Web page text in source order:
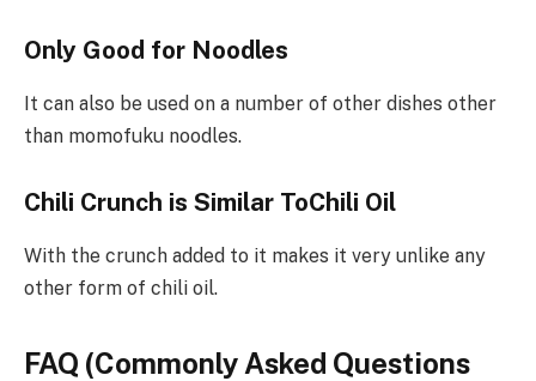
Only Good for Noodles
It can also be used on a number of other dishes other
than momofuku noodles.
Chili Crunch is Similar ToChili Oil
With the crunch added to it makes it very unlike any
other form of chili oil.
FAQ (Commonly Asked Questions